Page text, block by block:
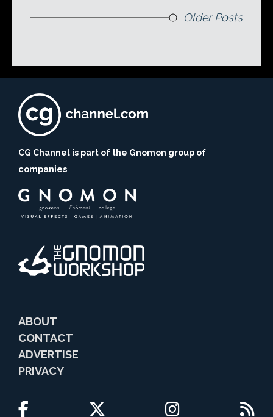
Older Posts
CG Channel is part of the Gnomon group of
companies
ABOUT
CONTACT
ADVERTISE
PRIVACY